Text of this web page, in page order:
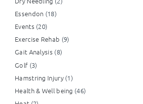
Essendon (18)
Events (20)
Exercise Rehab (9)
Gait Analysis (8)
Golf (3)
Hamstring Injury(1)
Health & Well being (46)